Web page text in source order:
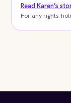
Read Karen’s
For any rights-